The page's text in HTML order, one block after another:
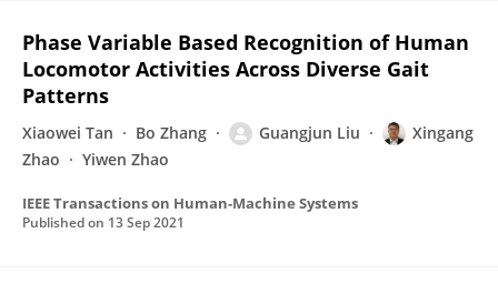
Phase Variable Based Recognition of Human
Locomotor Activities Across Diverse Gait
Patterns
Xiaowei Tan Bo Zhang Guangjun Liu
Xingang
Zhao
Yiwen Zhao
IEEE Transactions on Human-Machine Systems
Published on 13 Sep 2021